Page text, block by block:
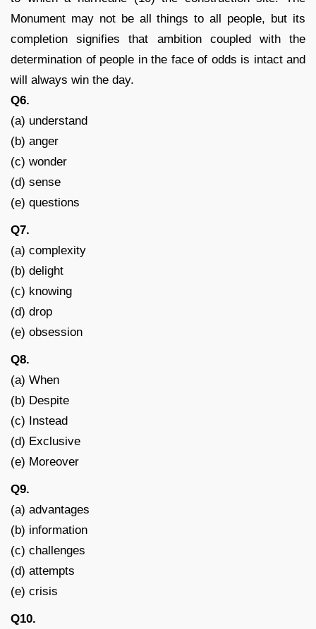
Monument may not be all things to all people, but its
completion signifies that ambition coupled with the
determination of people in the face of odds is intact and
will always win the day.
Q6.
(a) understand
(b) anger
(c) wonder
(d) sense
(e) questions
Q7.
(a) complexity
(b) delight
(c) knowing
(d) drop
(e) obsession
Q8.
(a) When
(b) Despite
(c) Instead
(d) Exclusive
(e) Moreover
Q9.
(a) advantages
(b) information
(c) challenges
(d) attempts
(e) crisis
Q10.